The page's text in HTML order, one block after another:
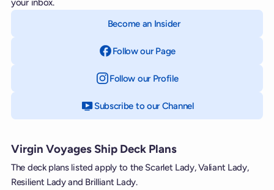
your inbox.
Become an Insider
Follow our Page
Follow our Profileon Instagram
Subscribe to our Channelon YouTube
Virgin Voyages Ship Deck Plans
The deck plans listed apply to the Scarlet Lady, Valiant Lady,
Resilient Lady and Brilliant Lady.